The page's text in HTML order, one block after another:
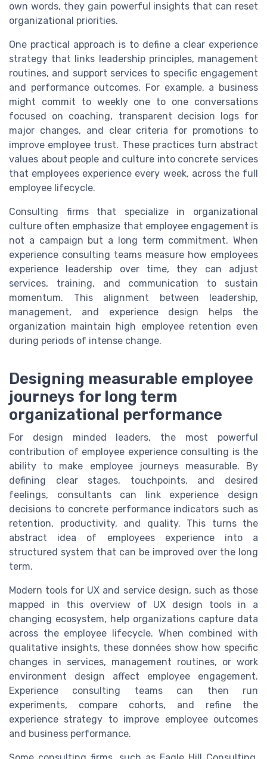
own words, they gain powerful insights that can reset
organizational priorities.
One practical approach is to define a clear experience
strategy that links leadership principles, management
routines, and support services to specific engagement
and performance outcomes. For example, a business
might commit to weekly one to one conversations
focused on coaching, transparent decision logs for
major changes, and clear criteria for promotions to
improve employee trust. These practices turn abstract
values about people and culture into concrete services
that employees experience every week, across the full
employee lifecycle.
Consulting firms that specialize in organizational
culture often emphasize that employee engagement is
not a campaign but a long term commitment. When
experience consulting teams measure how employees
experience leadership over time, they can adjust
services, training, and communication to sustain
momentum. This alignment between leadership,
management, and experience design helps the
organization maintain high employee retention even
during periods of intense change.
Designing measurable employee
journeys for long term
organizational performance
For design minded leaders, the most powerful
contribution of employee experience consulting is the
ability to make employee journeys measurable. By
defining clear stages, touchpoints, and desired
feelings, consultants can link experience design
decisions to concrete performance indicators such as
retention, productivity, and quality. This turns the
abstract idea of employees experience into a
structured system that can be improved over the long
term.
Modern tools for UX and service design, such as those
mapped in this overview of UX design tools in a
changing ecosystem, help organizations capture data
across the employee lifecycle. When combined with
qualitative insights, these données show how specific
changes in services, management routines, or work
environment design affect employee engagement.
Experience consulting teams can then run
experiments, compare cohorts, and refine the
experience strategy to improve employee outcomes
and business performance.